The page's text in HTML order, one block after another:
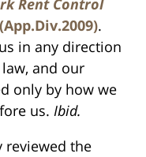
Rent Control
.
in any direction
and our
only by how we
us. Ibid.
reviewed the